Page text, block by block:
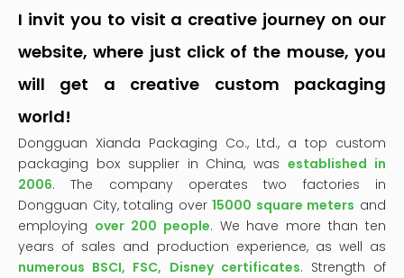
I invit you to visit a creative journey on our
website, where just click of the mouse, you
will get a creative custom packaging
world!
Dongguan Xianda Packaging Co., Ltd., a top custom
packaging box supplier in China, wasestablished in
2006. The company operates two factories in
Dongguan City, totaling over15000 square meters and
employing over 200 people. We have more than ten
years of sales and production experience, as well as
numerous BSCI, FSC, Disney certificates. Strength of